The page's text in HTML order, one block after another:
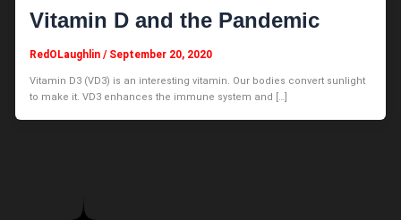
Vitamin D and the Pandemic
RedOLaughlin/ September 20, 2020
Vitamin D3 (VD3) is an interesting vitamin. Our bodies convert sunlight
to make it. VD3 enhances the immune system and […]